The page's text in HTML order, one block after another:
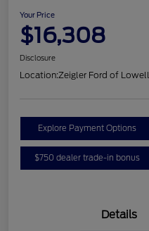
Your Price
$16,308
Disclosure
Location:Zeigler Ford of Lowell
Explore Payment Options
$750 dealer trade-in bonus
Details